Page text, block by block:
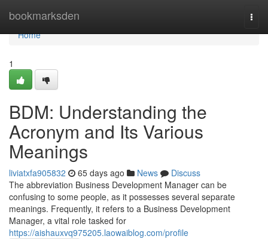
bookmarksden
Home
Home
1
BDM: Understanding the
Acronym and Its Various
Meanings
liviatxfa905832 65 days ago News
Discuss
The abbreviation Business Development Manager can be
confusing to some people, as it possesses several separate
meanings. Frequently, it refers to a Business Development
Manager, a vital role tasked for
https://aishauxvq975205.laowaiblog.com/profile